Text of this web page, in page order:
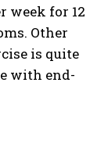
week for 12
Other
is quite
with end-